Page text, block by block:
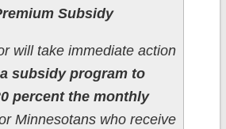
Subsidy
will take immediate action
subsidy program to
percent the monthly
Minnesotans who receive